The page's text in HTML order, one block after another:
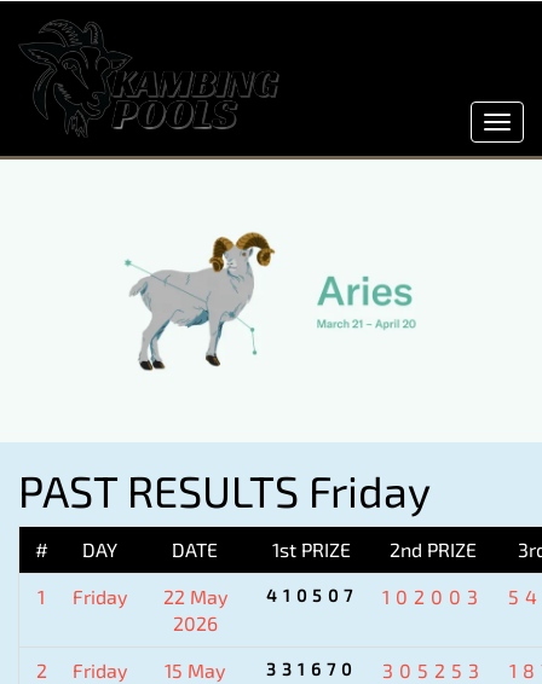
PAST RESULTS Friday
# DAY DATE 1st PRIZE 2nd PRIZE
1 Friday
22 May
2026
410507 102003
2 Friday
15 May
331670 305253